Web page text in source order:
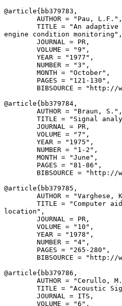
@article{ bb379783 ,
        AUTHOR = "Pau, L.F.",
TITLE = "An
engine condition monitoring",
        JOURNAL = PR,
        VOLUME = "9",
        YEAR = "1977",
        NUMBER = "3",
        MONTH = "October",
        PAGES = "121-130",
BIBSOURCE =
@article{ bb379784 ,
        AUTHOR = "Braun, S.",
TITLE = "Signal
        JOURNAL = PR,
        VOLUME = "7",
        YEAR = "1975",
        NUMBER = "1-2",
        MONTH = "June",
        PAGES = "81-86",
BIBSOURCE =
@article{ bb379785 ,
AUTHOR = "Varghese,
TITLE = "Computer
location",
        JOURNAL = PR,
        VOLUME = "10",
        YEAR = "1978",
        NUMBER = "4",
        PAGES = "265-280",
BIBSOURCE =
@article{ bb379786 ,
AUTHOR = "Cerullo,
TITLE = "Acoustic
        JOURNAL = ITS,
        VOLUME = "6",